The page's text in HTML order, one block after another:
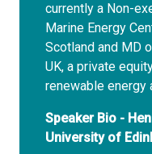
currently a Non-
Marine Energy
Scotland and MD
UK, a private
renewable energy
Speaker Bio -
University of